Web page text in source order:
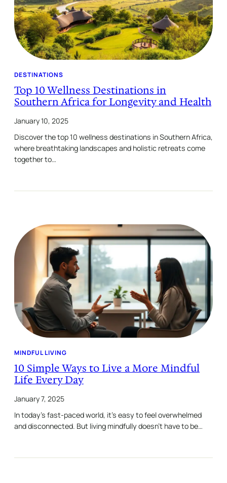
DESTINATIONS
Top 10 Wellness Destinations in
Southern Africa for Longevity and Health
January 10, 2025
Discover the top 10 wellness destinations in Southern Africa,
where breathtaking landscapes and holistic retreats come
together to…
MINDFUL LIVING
10 Simple Ways to Live a More Mindful
Life Every Day
January 7, 2025
In today’s fast-paced world, it’s easy to feel overwhelmed
and disconnected. But living mindfully doesn’t have to be…